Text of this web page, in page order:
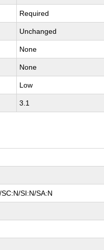
Required
Unchanged
None
None
Low
3.1
SI:N/SA:N